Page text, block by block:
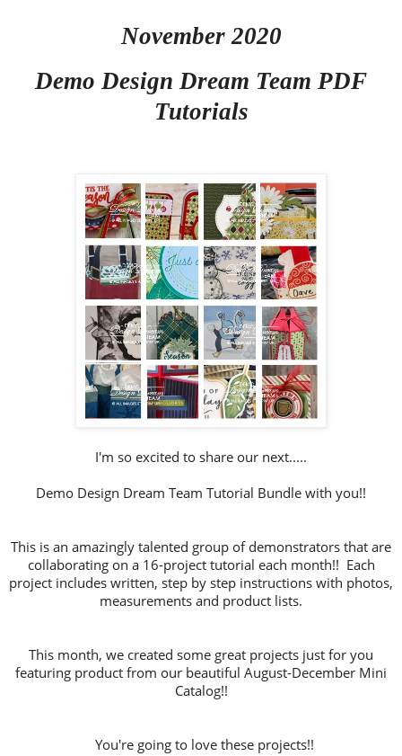
November 2020
Demo Design Dream Team PDF
Tutorials
I'm so excited to share our next.....
Demo Design Dream Team Tutorial Bundle with you!!
This is an amazingly talented group of demonstrators that are
collaborating on a 16-project tutorial each month!! Each
project includes written, step by step instructions with photos,
measurements and product lists.
This month, we created some great projects just for you
featuring product from our beautiful August-December Mini
Catalog!!
You're going to love these projects!!